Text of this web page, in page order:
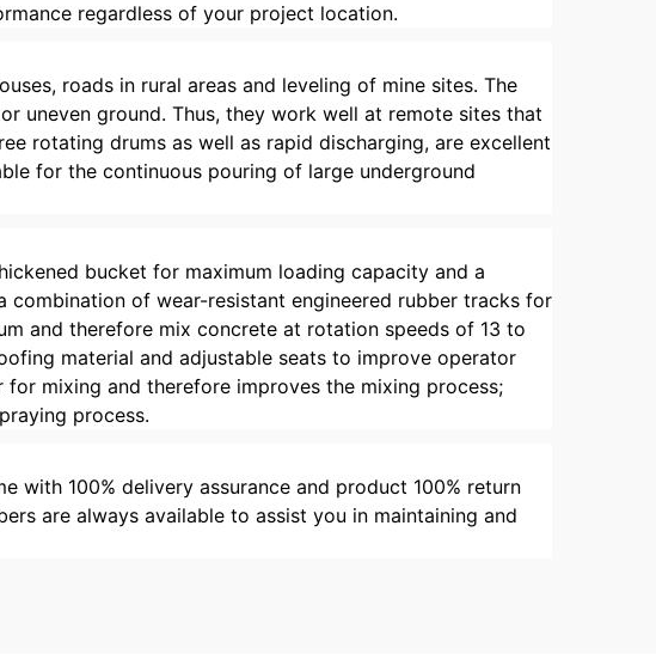
regardless of your project location.
roads in rural areas and leveling of mine sites. The
uneven ground. Thus, they work well at remote sites that
rotating drums as well as rapid discharging, are excellent
for the continuous pouring of large underground
bucket for maximum loading capacity and a
of wear-resistant engineered rubber tracks for
and therefore mix concrete at rotation speeds of 13 to
material and adjustable seats to improve operator
mixing and therefore improves the mixing process;
process.
with 100% delivery assurance and product 100% return
are always available to assist you in maintaining and